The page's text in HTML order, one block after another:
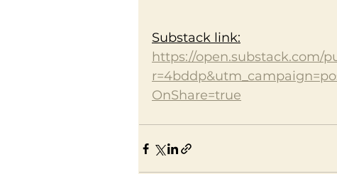
Substack link:
https://open.substack.com/
OnShare=true